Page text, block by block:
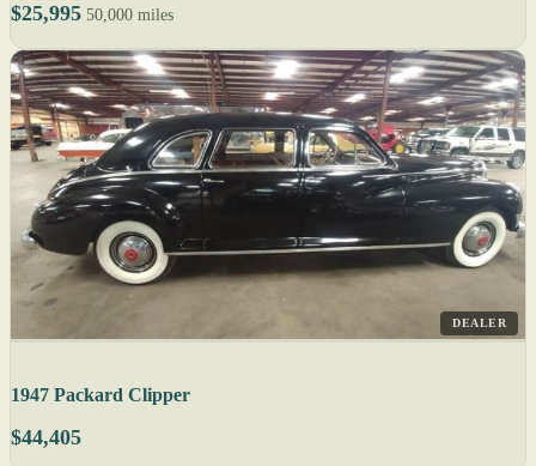
$25,995 50,000 miles
DEALER
1947 Packard Clipper
$44,405